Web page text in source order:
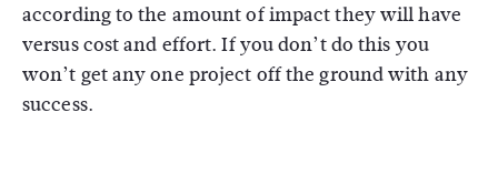
according to the amount of impact they will have
versus cost and effort. If you don’t do this you
won’t get any one project off the ground with any
success.